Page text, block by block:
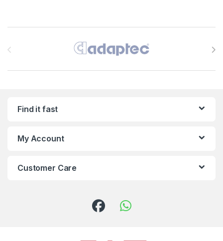
Find it fast
My Account
Customer Care